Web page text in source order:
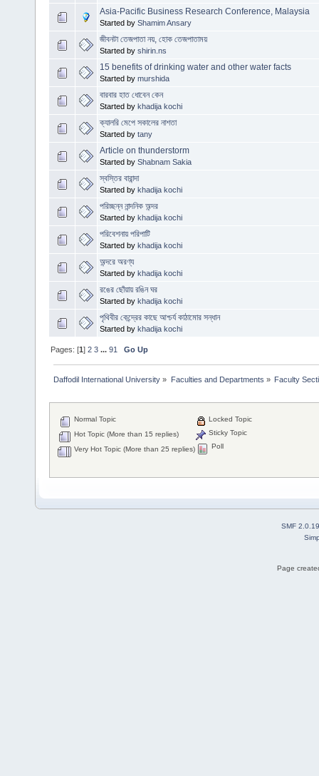
Asia-Pacific Business Research Conference, Malaysia
Started by Shamim Ansary
জীবনটা তেজপাতা নয়, হোক তেজপাতাময়
Started by shirin.ns
15 benefits of drinking water and other water facts
Started by murshida
বারবার হাত ধোবেন কেন
Started by khadija kochi
ক্যালরি মেপে সকালের নাশতা
Started by tany
Article on thunderstorm
Started by Shabnam Sakia
স্বস্তির বারান্দা
Started by khadija kochi
পরিচ্ছন্ন নান্দনিক অন্দর
Started by khadija kochi
পরিবেশনায় পরিপাটি
Started by khadija kochi
অন্দরে অরণ্য
Started by khadija kochi
রঙের ছোঁয়ায় রঙিন ঘর
Started by khadija kochi
পৃথিবীর কেন্দ্রের কাছে আশ্চর্য কাঠামোর সন্ধান
Started by khadija kochi
Pages: [1]2 3 ...91 Go Up
Daffodil International University » Faculties and Departments » Faculty
Normal Topic
Hot Topic (More than 15 replies)
Very Hot Topic (More than 25 replies)
Locked Topic
Sticky Topic
Poll
SMF 2.0.19
Page